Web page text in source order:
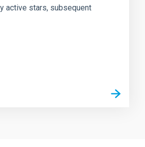
active stars, subsequent